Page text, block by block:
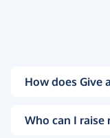
How does Give
Who can I raise